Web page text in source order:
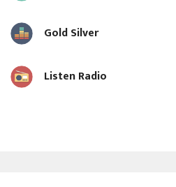
Gold Silver
Listen Radio